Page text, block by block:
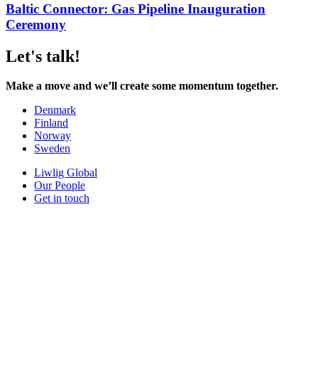
Baltic Connector: Gas Pipeline Inauguration
Ceremony
Let's talk!
Make a move and we’ll create some momentum together.
Denmark
Finland
Norway
Sweden
Liwlig Global
Our People
Get in touch